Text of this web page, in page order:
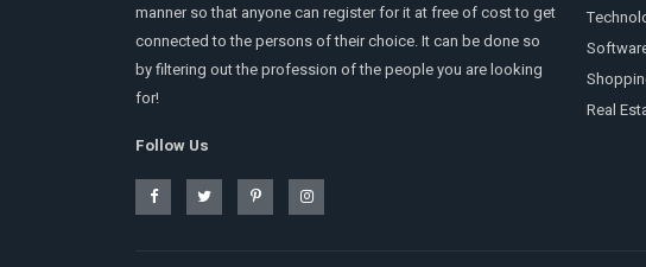
manner so that anyone can register for it at free of cost to get
connected to the persons of their choice. It can be done so
by filtering out the profession of the people you are looking
for!
Follow Us
Real